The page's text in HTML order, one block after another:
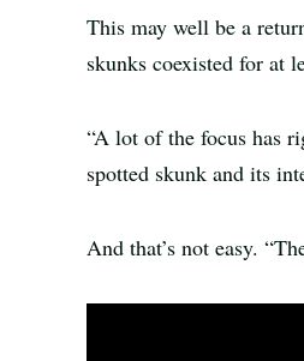
This may well be a
skunks coexisted for at
“A lot of the focus has
spotted skunk and its
And that’s not easy.